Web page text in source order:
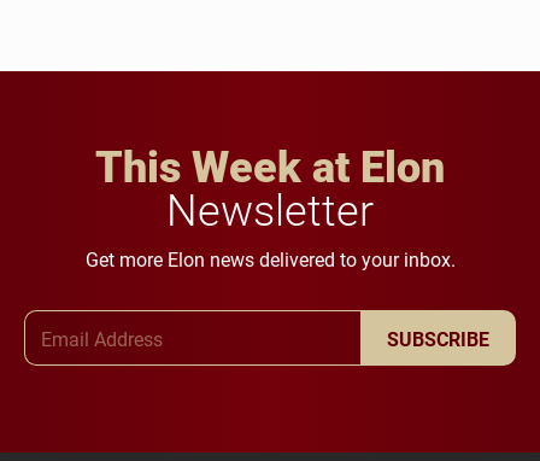
This Week at Elon
Newsletter
Get more Elon news delivered to your inbox.
SUBSCRIBE